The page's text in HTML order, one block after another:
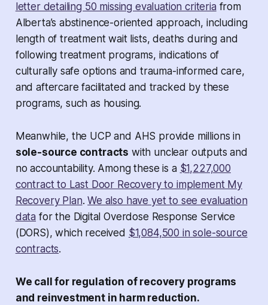
letter detailing 50 missing evaluation criteria from
Alberta’s abstinence-oriented approach, including
length of treatment wait lists, deaths during and
following treatment programs, indications of
culturally safe options and trauma-informed care,
and aftercare facilitated and tracked by these
programs, such as housing.
Meanwhile, the UCP and AHS provide millions in
sole-source contracts with unclear outputs and
no accountability. Among these is a $1,227,000
contract to Last Door Recovery to implement My
Recovery Plan.We also have yet to see evaluation
data for the Digital Overdose Response Service
(DORS), which received $1,084,500 in sole-source
contracts.
We call for regulation of recovery programs
and reinvestment in harm reduction.